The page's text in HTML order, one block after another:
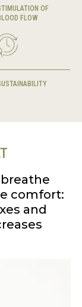
OF
FLOW
comfort:
and